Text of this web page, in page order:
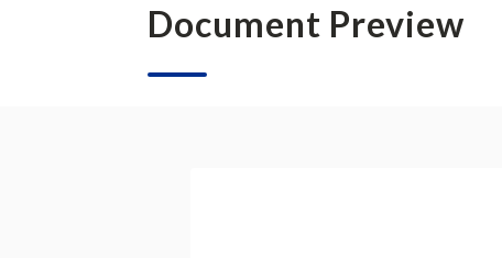
Document Preview